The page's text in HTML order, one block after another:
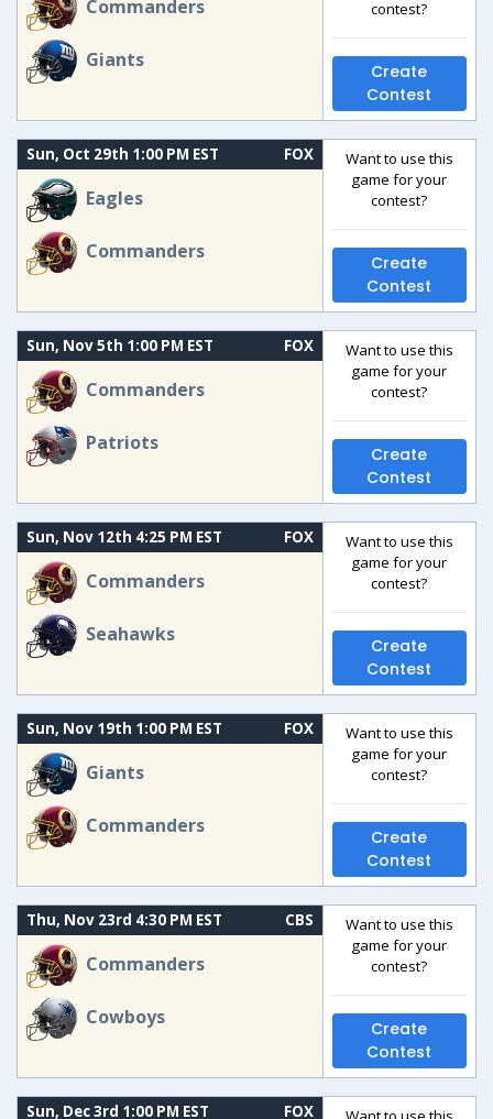
Commanders
Giants
contest?
Create
Contest
Sun, Oct 29th 1:00 PM EST FOX
Eagles
Commanders
Want to use this
game for your
contest?
Create
Contest
Sun, Nov 5th 1:00 PM EST FOX
Commanders
Patriots
Want to use this
game for your
contest?
Create
Contest
Sun, Nov 12th 4:25 PM EST FOX
Commanders
Seahawks
Want to use this
game for your
contest?
Create
Contest
Sun, Nov 19th 1:00 PM EST FOX
Giants
Commanders
Want to use this
game for your
contest?
Create
Contest
Thu, Nov 23rd 4:30 PM EST CBS
Commanders
Cowboys
Want to use this
game for your
contest?
Create
Contest
Sun, Dec 3rd 1:00 PM EST FOX